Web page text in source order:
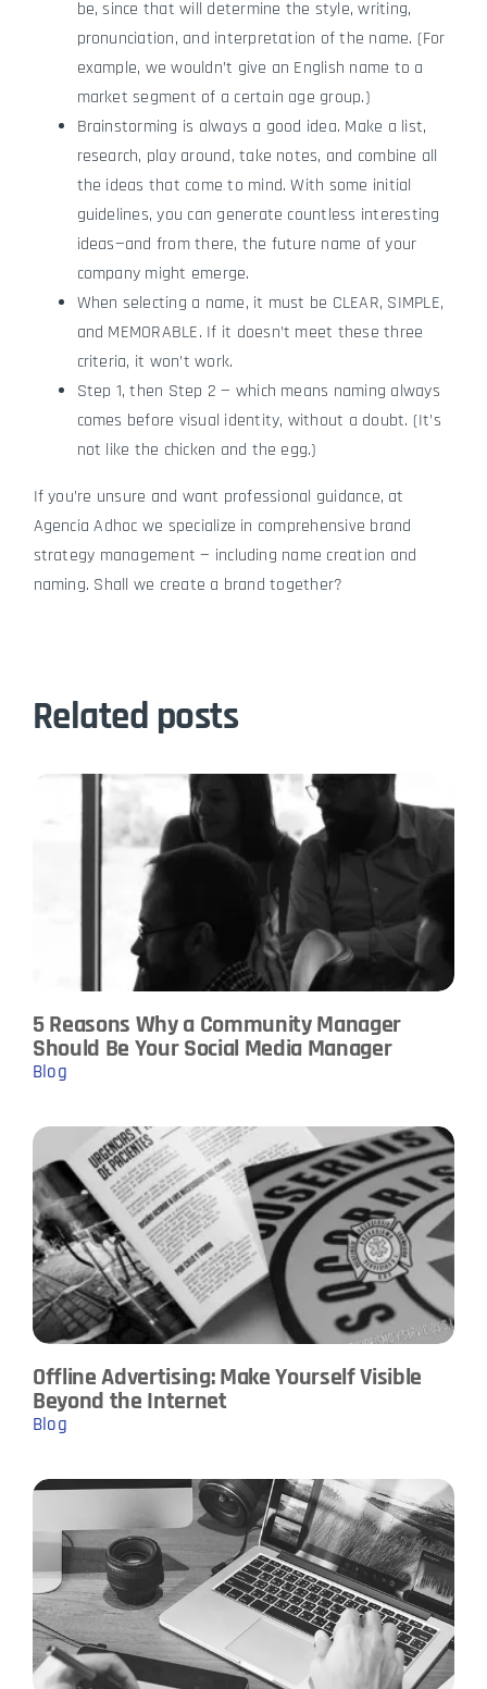
be, since that will determine the style, writing,
pronunciation, and interpretation of the name. (For
example, we wouldn’t give an English name to a
market segment of a certain age group.)
Brainstorming is always a good idea. Make a list,
research, play around, take notes, and combine all
the ideas that come to mind. With some initial
guidelines, you can generate countless interesting
ideas—and from there, the future name of your
company might emerge.
When selecting a name, it must be CLEAR, SIMPLE,
and MEMORABLE. If it doesn’t meet these three
criteria, it won’t work.
Step 1, then Step 2 — which means naming always
comes before visual identity, without a doubt. (It’s
not like the chicken and the egg.)
If you’re unsure and want professional guidance, at
Agencia Adhoc we specialize in comprehensive brand
strategy management — including name creation and
naming. Shall we create a brand together?
Related posts
5 Reasons Why a Community Manager
Should Be Your Social Media Manager
Blog
Offline Advertising: Make Yourself Visible
Beyond the Internet
Blog